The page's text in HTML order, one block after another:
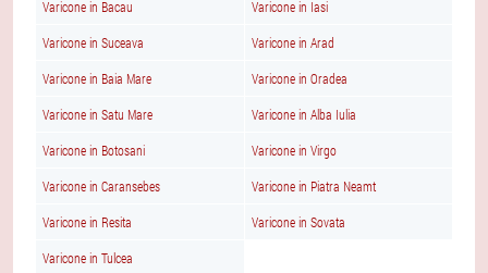
Varicone in Bacau Varicone in Iasi
Varicone in Suceava Varicone in Arad
Varicone in Baia Mare Varicone in Oradea
Varicone in Satu Mare Varicone in Alba Iulia
Varicone in Botosani Varicone in Virgo
Varicone in Caransebes Varicone in Piatra Neamt
Varicone in Resita Varicone in Sovata
Varicone in Tulcea